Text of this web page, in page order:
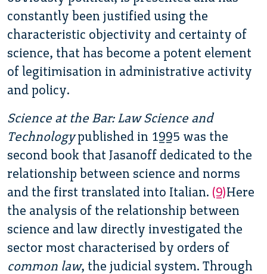
constantly been justified using the
characteristic objectivity and certainty of
science, that has become a potent element
of legitimisation in administrative activity
and policy.
Science at the Bar: Law Science and
Technologypublished in 1995 was the
second book that Jasanoff dedicated to the
relationship between science and norms
and the first translated into Italian. (9)Here
the analysis of the relationship between
science and law directly investigated the
sector most characterised by orders of
common law, the judicial system. Through